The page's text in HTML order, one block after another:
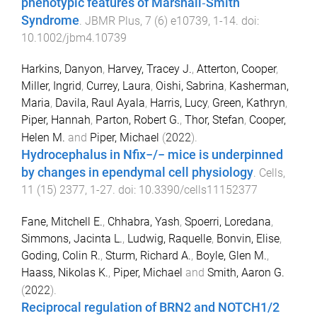
Syndrome JBMR Plus, 7 (6) e10739, 1-14 . doi:
10.1002/jbm4.10739
Harkins, Danyon, Harvey, Tracey J., Atterton, Cooper,
Miller, Ingrid, Currey, Laura, Oishi, Sabrina, Kasherman,
Maria, Davila, Raul Ayala, Harris, Lucy, Green, Kathryn,
Piper, Hannah, Parton, Robert G., Thor, Stefan, Cooper,
Helen M. and Piper, Michael (2022).
Hydrocephalus in Nfix−/− mice is underpinned
by changes in ependymal cell physiology. Cells,
11 (15) 2377, 1 -27. doi: 10.3390/cells11152377
Fane, Mitchell E., Chhabra, Yash, Spoerri, Loredana,
Simmons, Jacinta L., Ludwig, Raquelle, Bonvin, Elise,
Goding, Colin R., Sturm, Richard A., Boyle, Glen M.,
Haass, Nikolas K., Piper, Michael and Smith, Aaron G.
(2022).
Reciprocal regulation of BRN2 and NOTCH1/2